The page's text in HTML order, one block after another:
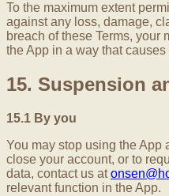
To the maximum extent
against any loss, damage,
breach of these Terms, your
the App in a way that
15. Suspension
15.1 By you
You may stop using the App
close your account, or to
data, contact us at
relevant function in the App.